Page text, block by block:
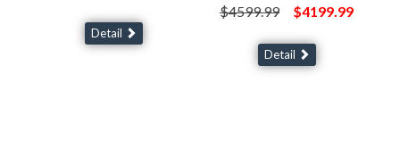
Detail
$4599.99
$4199.99
Detail